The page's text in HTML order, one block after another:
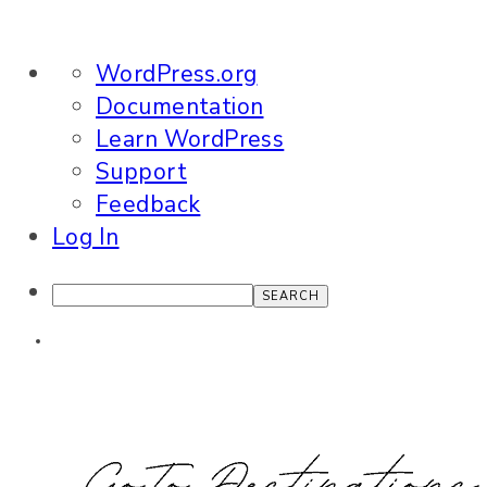
About
WordPress
WordPress.org
Documentation
Learn WordPress
Support
Feedback
Log In
Search